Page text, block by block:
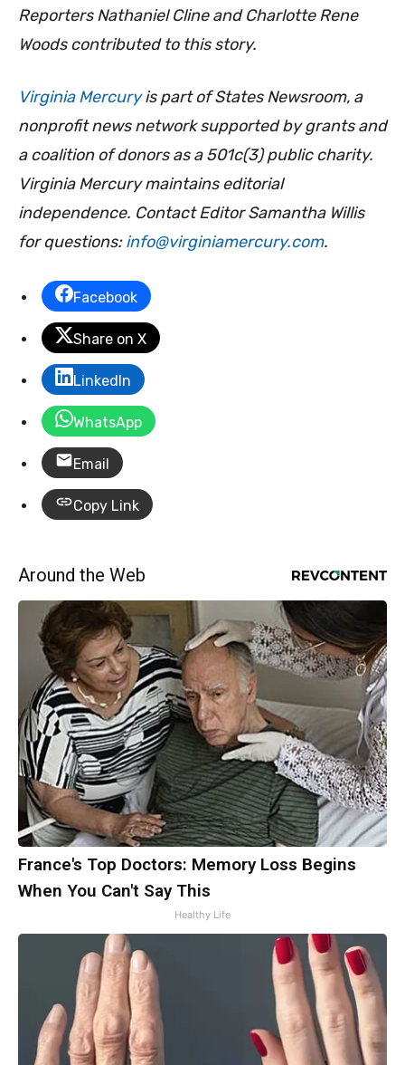
Reporters Nathaniel Cline and Charlotte Rene
Woods contributed to this story.
Virginia Mercuryis part of States Newsroom, a
nonprofit news network supported by grants and
a coalition of donors as a 501c(3) public charity.
Virginia Mercury maintains editorial
independence. Contact Editor Samantha Willis
for questions:info@virginiamercury.com.
Facebook
Share on X
LinkedIn
WhatsApp
Email
Copy Link
Around the Web
France's Top Doctors: Memory Loss Begins
When You Can't Say This
Healthy Life